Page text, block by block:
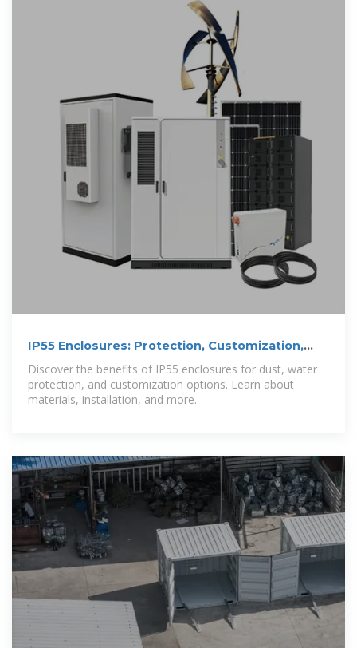
IP55 Enclosures: Protection, Customization,
and Options
Discover the benefits of IP55 enclosures for dust, water
protection, and customization options. Learn about
materials, installation, and more.